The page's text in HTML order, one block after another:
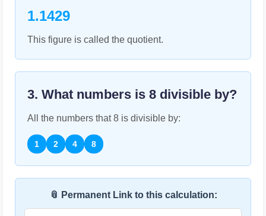
1.1429
This figure is called the quotient.
3. What numbers is 8 divisible by?
All the numbers that8 is divisible by:
1 2 4 8
📎 Permanent Link to this calculation: